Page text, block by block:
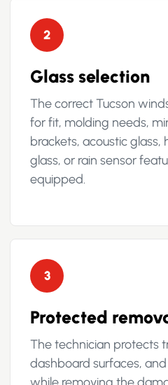
2
Glass selection
The correct Tucson
for fit, molding needs,
brackets, acoustic glass,
glass, or rain sensor
equipped.
3
Protected
The technician protects
dashboard surfaces,